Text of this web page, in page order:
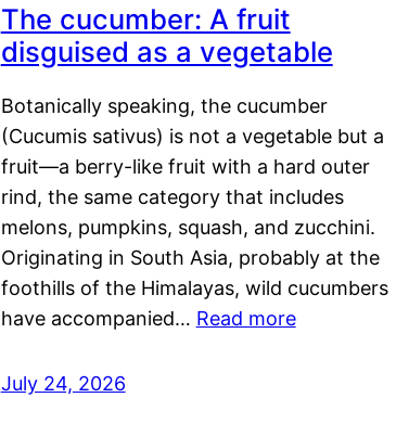
The cucumber: A fruit
disguised as a vegetable
Botanically speaking, the cucumber
(Cucumis sativus) is not a vegetable but a
fruit—a berry-like fruit with a hard outer
rind, the same category that includes
melons, pumpkins, squash, and zucchini.
Originating in South Asia, probably at the
foothills of the Himalayas, wild cucumbers
have accompanied… Read more
July 24, 2026